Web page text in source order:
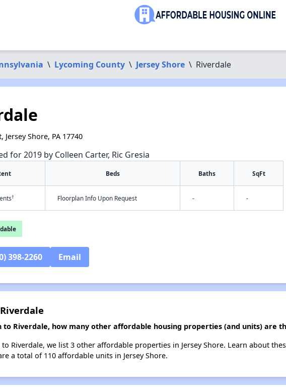
\ Lycoming County \ Jersey Shore \ Riverdale
Jersey Shore, PA 17740
for 2019 by Colleen Carter, Ric Gresia
Beds Baths SqFt
† Floorplan Info Upon Request - -
398-2260 Email
to Riverdale, how many other affordable housing properties (and units) are
Riverdale, we list 3 other affordable properties in Jersey Shore. Learn about
a total of 110 affordable units in Jersey Shore.